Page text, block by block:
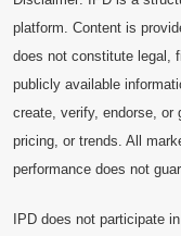
platform. Content is
does not constitute legal,
publicly available
create, verify, endorse, or
pricing, or trends. All
performance does not
IPD does not participate